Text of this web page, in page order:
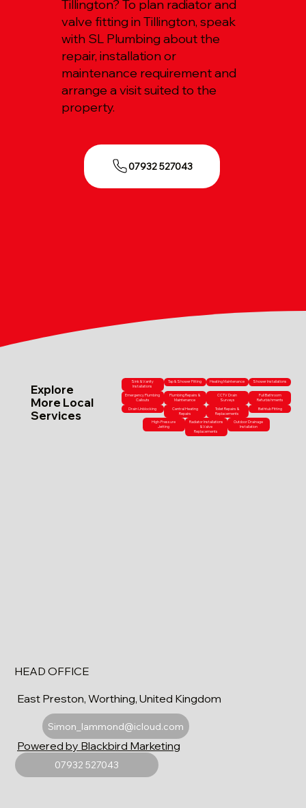
Tillington? To plan radiator and
valve fitting in Tillington, speak
with SL Plumbing about the
repair, installation or
maintenance requirement and
arrange a visit suited to the
property.
07932 527043
Explore
More Local
Services
Sink & Vanity
Installations
Tap & Shower Fitting Heating Maintenance Shower Installations
Emergency Plumbing
Callouts
Plumbing Repairs &
Maintenance
CCTV Drain
Surveys
Full Bathroom
Refurbishments
Drain Unblocking
Central Heating
Repairs
Toilet Repairs &
Replacements
Bathtub Fitting
High-Pressure
Jetting
Radiator Installations
& Valve
Replacements
Outdoor Drainage
Installation
HEAD OFFICE
East Preston, Worthing, United Kingdom
Simon_lammond@icloud.com
07932 527043
Powered by Blackbird Marketing